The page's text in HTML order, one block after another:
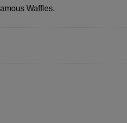
Waffles.